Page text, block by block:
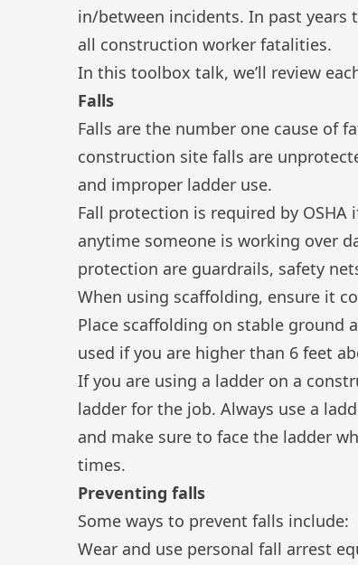
in/between incidents. In past years
all construction worker fatalities.
In this toolbox talk, we’ll review
Falls
Falls are the number one cause of
construction site falls are
and improper ladder use.
Fall protection is required by
anytime someone is working over
protection are guardrails, safety
When using scaffolding, ensure it
Place scaffolding on stable ground
used if you are higher than 6 feet
If you are using a ladder on a
ladder for the job. Always use a
and make sure to face the ladder
times.
Preventing falls
Some ways to prevent falls include:
Wear and use personal fall arrest